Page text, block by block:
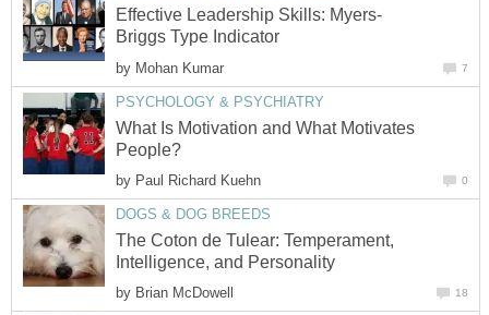
Effective Leadership Skills: Myers-
Briggs Type Indicator
by Mohan Kumar 7
PSYCHOLOGY & PSYCHIATRY
What Is Motivation and What Motivates
People?
by Paul Richard Kuehn 0
DOGS & DOG BREEDS
The Coton de Tulear: Temperament,
Intelligence, and Personality
by Brian McDowell 18